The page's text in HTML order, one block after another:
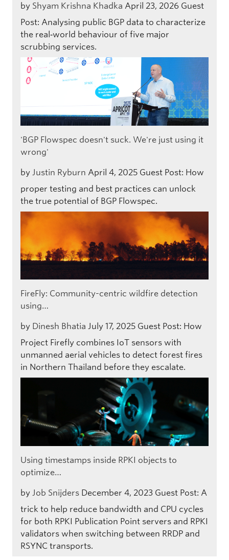
by Shyam Krishna Khadka April 23, 2026 Guest
Post: Analysing public BGP data to characterize
the real‑world behaviour of five major
scrubbing services.
'BGP Flowspec doesn't suck. We're just using it
wrong'
by Justin Ryburn April 4, 2025 Guest Post: How
proper testing and best practices can unlock
the true potential of BGP Flowspec.
FireFly: Community-centric wildfire detection
using…
by Dinesh Bhatia July 17, 2025 Guest Post: How
Project Firefly combines IoT sensors with
unmanned aerial vehicles to detect forest fires
in Northern Thailand before they escalate.
Using timestamps inside RPKI objects to
optimize…
by Job Snijders December 4, 2023 Guest Post: A
trick to help reduce bandwidth and CPU cycles
for both RPKI Publication Point servers and RPKI
validators when switching between RRDP and
RSYNC transports.